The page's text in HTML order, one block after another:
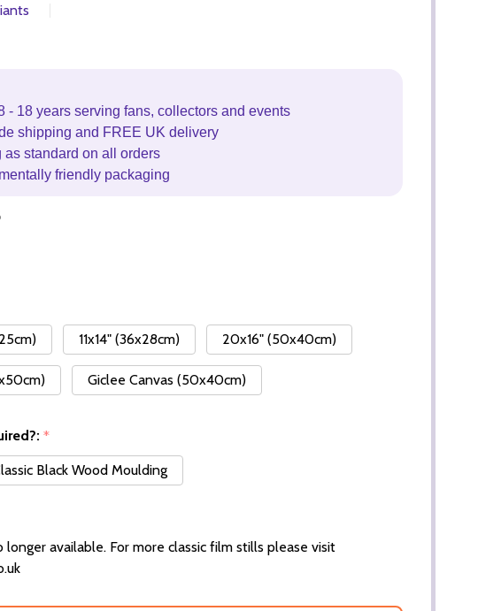
- 18 years serving fans, collectors and events
shipping and FREE UK delivery
as standard on all orders
friendly packaging
11x14" (36x28cm) 20x16" (50x40cm)
Giclee Canvas (50x40cm)
*
Black Wood Moulding
longer available. For more classic film stills please visit